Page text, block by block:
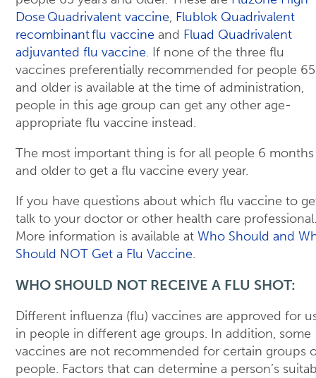
Dose Quadrivalent vaccine, Flublok Quadrivalent
recombinant flu vaccine and Fluad Quadrivalent
adjuvanted flu vaccine. If none of the three flu
vaccines preferentially recommended for people 65
and older is available at the time of administration,
people in this age group can get any other age-
appropriate flu vaccine instead.
The most important thing is for all people 6 months
and older to get a flu vaccine every year.
If you have questions about which flu vaccine to
talk to your doctor or other health care professional.
More information is available at Who Should and
Should NOT Get a Flu Vaccine.
WHO SHOULD NOT RECEIVE A FLU SHOT:
Different influenza (flu) vaccines are approved for
in people in different age groups. In addition, some
vaccines are not recommended for certain groups
people. Factors that can determine a person’s